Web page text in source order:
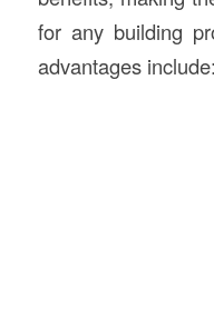
for any building
advantages include: